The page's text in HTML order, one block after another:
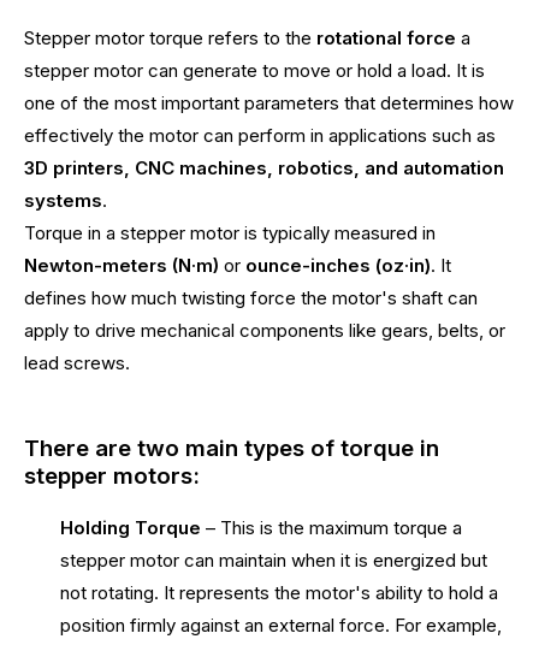
Stepper motor torque refers to the rotational force a
stepper motor can generate to move or hold a load. It is
one of the most important parameters that determines how
effectively the motor can perform in applications such as
3D printers, CNC machines, robotics, and automation
systems.
Torque in a stepper motor is typically measured in
Newton-meters (N·m) or ounce-inches (oz·in). It
defines how much twisting force the motor's shaft can
apply to drive mechanical components like gears, belts, or
lead screws.
There are two main types of torque in
stepper motors:
Holding Torque – This is the maximum torque a
stepper motor can maintain when it is energized but
not rotating. It represents the motor's ability to hold a
position firmly against an external force. For example,